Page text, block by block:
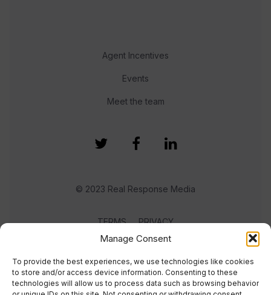
Manage Consent
To provide the best experiences, we use technologies like cookies
to store and/or access device information. Consenting to these
technologies will allow us to process data such as browsing behavior
Agent Incentives
Events
Meet the team
© 2023 Real Response Media
TERMS PRIVACY